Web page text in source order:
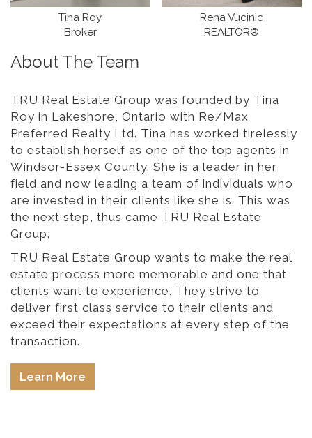
Tina Roy
Broker
Rena Vucinic
REALTOR®
About The Team
TRU Real Estate Group was founded by Tina
Roy in Lakeshore, Ontario with Re/Max
Preferred Realty Ltd. Tina has worked tirelessly
to establish herself as one of the top agents in
Windsor-Essex County. She is a leader in her
field and now leading a team of individuals who
are invested in their clients like she is. This was
the next step, thus came TRU Real Estate
Group.
TRU Real Estate Group wants to make the real
estate process more memorable and one that
clients want to experience. They strive to
deliver first class service to their clients and
exceed their expectations at every step of the
transaction.
Learn More